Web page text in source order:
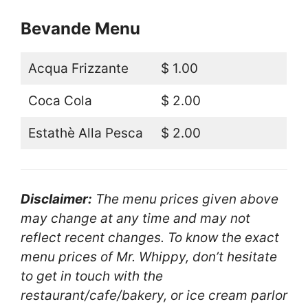
Bevande Menu
Acqua Frizzante $ 1.00
Coca Cola $ 2.00
Estathè Alla Pesca $ 2.00
Disclaimer: The menu prices given above
may change at any time and may not
reflect recent changes. To know the exact
menu prices of Mr. Whippy, don’t hesitate
to get in touch with the
restaurant/cafe/bakery, or ice cream parlor